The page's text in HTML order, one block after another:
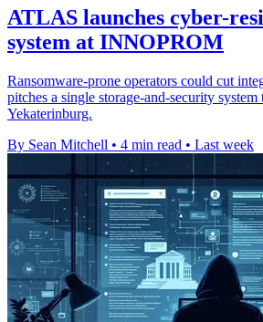
ATLAS launches cyber-
system at INNOPROM
Ransomware-prone operators could cut
pitches a single storage-and-security
Yekaterinburg.
By Sean Mitchell • 4 min read • Last week